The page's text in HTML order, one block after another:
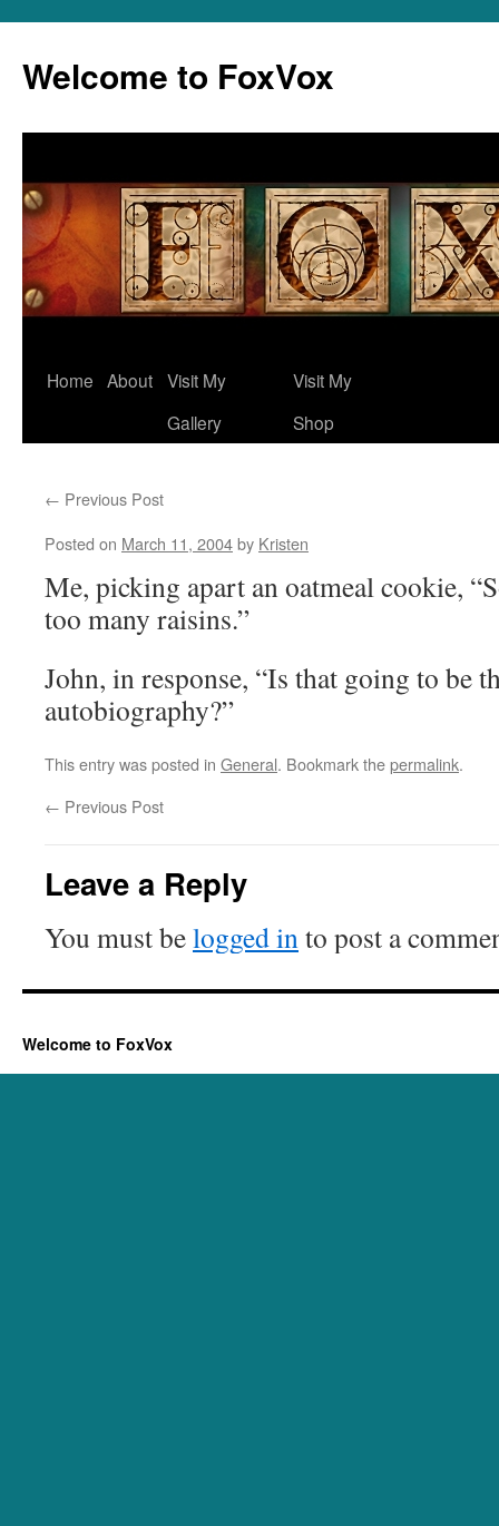
content
Welcome to FoxVox
Home About Visit My
Gallery
Visit My
Shop
← Previous Post
Posted on March 11, 2004by Kristen
Me, picking apart an oatmeal cookie,
too many raisins.”
John, in response, “Is that going to be
autobiography?”
This entry was posted in General. Bookmark thepermalink.
← Previous Post
Leave a Reply
You must belogged into post a
Welcome to FoxVox